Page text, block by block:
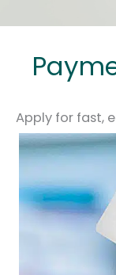
Apply for fast,